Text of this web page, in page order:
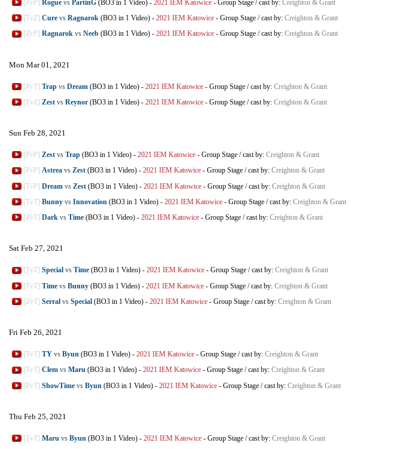
[ZvP] Rogue vs PartinG (BO3 in 1 Video) - 2021 IEM Katowice - Group Stage /cast by: Creighton & Grant
[TvZ] Cure vs Ragnarok (BO3 in 1 Video) - 2021 IEM Katowice - Group Stage /cast by: Creighton & Grant
[ZvP] Ragnarok vs Neeb (BO3 in 1 Video) - 2021 IEM Katowice - Group Stage /cast by: Creighton & Grant
Mon Mar 01, 2021
[PvT] Trap vs Dream (BO3 in 1 Video) - 2021 IEM Katowice - Group Stage /cast by: Creighton & Grant
[PvZ] Zest vs Reynor (BO3 in 1 Video) - 2021 IEM Katowice - Group Stage /cast by: Creighton & Grant
Sun Feb 28, 2021
[PvP] Zest vs Trap (BO3 in 1 Video) - 2021 IEM Katowice - Group Stage /cast by: Creighton & Grant
[PvP] Astrea vs Zest (BO3 in 1 Video) - 2021 IEM Katowice - Group Stage /cast by: Creighton & Grant
[TvP] Dream vs Zest (BO3 in 1 Video) - 2021 IEM Katowice - Group Stage /cast by: Creighton & Grant
[TvT] Bunny vs Innovation (BO3 in 1 Video) - 2021 IEM Katowice - Group Stage /cast by: Creighton & Grant
[ZvT] Dark vs Time (BO3 in 1 Video) - 2021 IEM Katowice - Group Stage /cast by: Creighton & Grant
Sat Feb 27, 2021
[TvT] Special vs Time (BO3 in 1 Video) - 2021 IEM Katowice - Group Stage /cast by: Creighton & Grant
[TvT] Time vs Bunny (BO3 in 1 Video) - 2021 IEM Katowice - Group Stage /cast by: Creighton & Grant
[ZvT] Serral vs Special (BO3 in 1 Video) - 2021 IEM Katowice - Group Stage /cast by: Creighton & Grant
Fri Feb 26, 2021
[TvT] TY vs Byun (BO3 in 1 Video) - 2021 IEM Katowice - Group Stage /cast by: Creighton & Grant
[TvT] Clem vs Maru (BO3 in 1 Video) - 2021 IEM Katowice - Group Stage /cast by: Creighton & Grant
[PvT] ShowTime vs Byun (BO3 in 1 Video) - 2021 IEM Katowice - Group Stage /cast by: Creighton & Grant
Thu Feb 25, 2021
[TvT] Maru vs Byun (BO3 in 1 Video) - 2021 IEM Katowice - Group Stage /cast by: Creighton & Grant